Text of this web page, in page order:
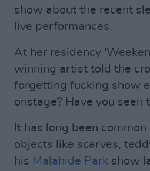
show about the recent
live performances.
At her residency
winning artist told the
forgetting fucking show
onstage? Have you seen
It has long been
objects like scarves,
his Malahide Park show